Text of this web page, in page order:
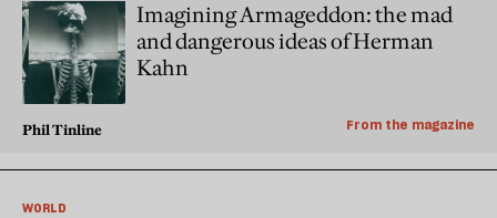
Imagining Armageddon: the mad
and dangerous ideas of Herman
Kahn
Phil Tinline From the magazine
WORLD